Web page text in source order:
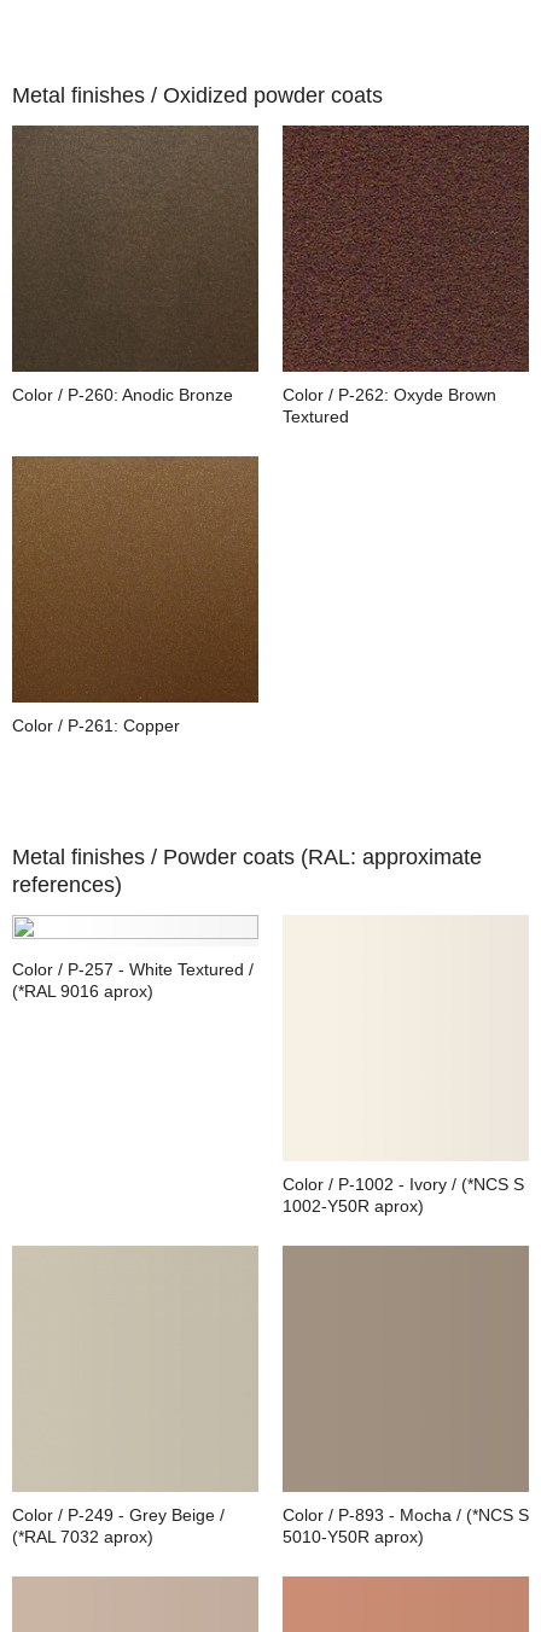
Metal finishes / Oxidized powder coats
Color / P-260: Anodic Bronze
Color / P-262: Oxyde Brown
Textured
Color / P-261: Copper
Metal finishes / Powder coats (RAL: approximate
references)
Color / P-257 - White Textured /
(*RAL 9016 aprox)
Color / P-1002 - Ivory / (*NCS S
1002-Y50R aprox)
Color / P-249 - Grey Beige /
(*RAL 7032 aprox)
Color / P-893 - Mocha / (*NCS S
5010-Y50R aprox)